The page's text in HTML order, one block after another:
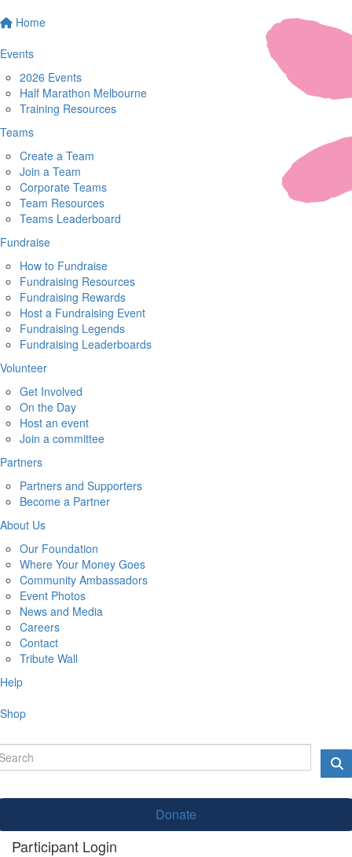
Home
Events
2026 Events
Half Marathon Melbourne
Training Resources
Teams
Create a Team
Join a Team
Corporate Teams
Team Resources
Teams Leaderboard
Fundraise
How to Fundraise
Fundraising Resources
Fundraising Rewards
Host a Fundraising Event
Fundraising Legends
Fundraising Leaderboards
Volunteer
Get Involved
On the Day
Host an event
Join a committee
Partners
Partners and Supporters
Become a Partner
About Us
Our Foundation
Where Your Money Goes
Community Ambassadors
Event Photos
News and Media
Careers
Contact
Tribute Wall
Help
Shop
Donate
Participant Login